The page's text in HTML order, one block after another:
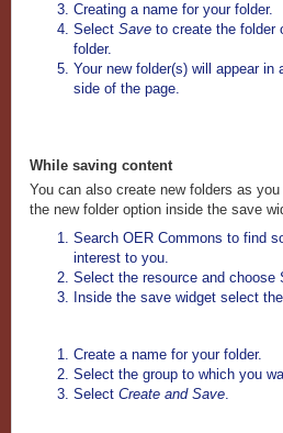
Creating a name for your folder.
Select Save to create the folder
folder.
Your new folder(s) will appear in
side of the page.
While saving content
You can also create new folders as
the new folder option inside the save
Search OER Commons to find
interest to you.
Select the resource and choose
Inside the save widget select
Create a name for your folder.
Select the group to which you
Select Create and Save.